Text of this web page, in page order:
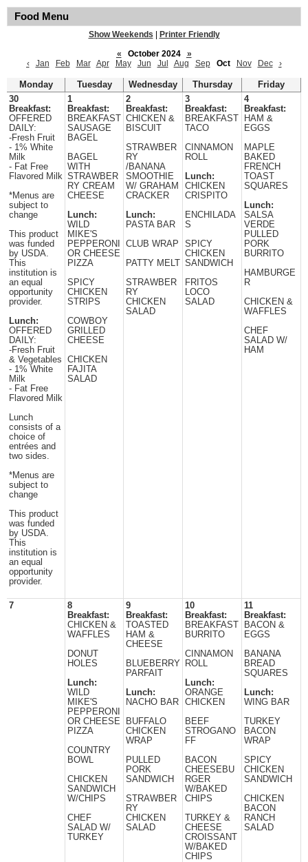
Food Menu
Show Weekends
Printer Friendly
«
October 2024
»
‹
Jan Feb Mar Apr May Jun Jul Aug Sep Oct Nov Dec ›
Monday Tuesday Wednesday Thursday
Friday
30
Breakfast:
OFFERED
DAILY:
-Fresh Fruit
- 1% White
Milk
- Fat Free
Flavored Milk
*Menus are
subject to
change
This product
was funded
by USDA.
This
institution is
an equal
opportunity
provider.
Lunch:
OFFERED
DAILY:
-Fresh Fruit
& Vegetables
- 1% White
Milk
- Fat Free
Flavored Milk
Lunch
consists of a
choice of
entrées and
two sides.
*Menus are
subject to
change
This product
was funded
by USDA.
This
institution is
an equal
opportunity
provider.
1
Breakfast:
BREAKFAST
SAUSAGE
BAGEL
BAGEL
WITH
STRAWBER
RY CREAM
CHEESE
Lunch:
WILD
MIKE'S
PEPPERONI
OR CHEESE
PIZZA
SPICY
CHICKEN
STRIPS
COWBOY
GRILLED
CHEESE
CHICKEN
FAJITA
SALAD
2
Breakfast:
CHICKEN &
BISCUIT
STRAWBER
RY
/BANANA
SMOOTHIE
W/ GRAHAM
CRACKER
Lunch:
PASTA BAR
CLUB WRAP
PATTY MELT
STRAWBER
RY
CHICKEN
SALAD
3
Breakfast:
BREAKFAST
TACO
CINNAMON
ROLL
Lunch:
CHICKEN
CRISPITO
ENCHILADA
S
SPICY
CHICKEN
SANDWICH
FRITOS
LOCO
SALAD
4
Breakfast:
HAM &
EGGS
MAPLE
BAKED
FRENCH
TOAST
SQUARES
Lunch:
SALSA
VERDE
PULLED
PORK
BURRITO
HAMBURGE
R
CHICKEN &
WAFFLES
CHEF
SALAD W/
HAM
7
8
Breakfast:
CHICKEN &
WAFFLES
DONUT
HOLES
Lunch:
WILD
MIKE'S
PEPPERONI
OR CHEESE
PIZZA
COUNTRY
BOWL
CHICKEN
SANDWICH
W/CHIPS
CHEF
SALAD W/
TURKEY
9
Breakfast:
TOASTED
HAM &
CHEESE
BLUEBERRY
PARFAIT
Lunch:
NACHO BAR
BUFFALO
CHICKEN
WRAP
PULLED
PORK
SANDWICH
STRAWBER
RY
CHICKEN
SALAD
10
Breakfast:
BREAKFAST
BURRITO
CINNAMON
ROLL
Lunch:
ORANGE
CHICKEN
BEEF
STROGANO
FF
BACON
CHEESEBU
RGER
W/BAKED
CHIPS
TURKEY &
CHEESE
CROISSANT
W/BAKED
CHIPS
11
Breakfast:
BACON &
EGGS
BANANA
BREAD
SQUARES
Lunch:
WING BAR
TURKEY
BACON
WRAP
SPICY
CHICKEN
SANDWICH
CHICKEN
BACON
RANCH
SALAD